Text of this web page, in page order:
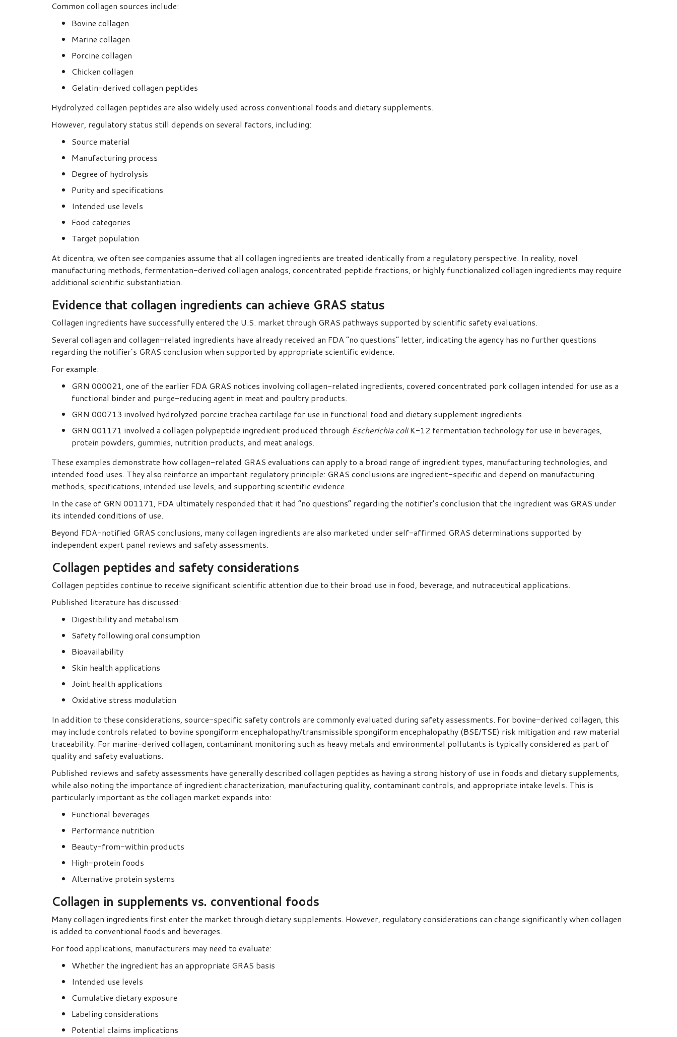
Common collagen sources include:
Bovine collagen
Marine collagen
Porcine collagen
Chicken collagen
Gelatin-derived collagen peptides
Hydrolyzed collagen peptides are also widely used across conventional foods and dietary supplements.
However, regulatory status still depends on several factors, including:
Source material
Manufacturing process
Degree of hydrolysis
Purity and specifications
Intended use levels
Food categories
Target population
At dicentra, we often see companies assume that all collagen ingredients are treated identically from a regulatory perspective. In reality, novel
manufacturing methods, fermentation-derived collagen analogs, concentrated peptide fractions, or highly functionalized collagen ingredients may require
additional scientific substantiation.
Evidence that collagen ingredients can achieve GRAS status
Collagen ingredients have successfully entered the U.S. market through GRAS pathways supported by scientific safety evaluations.
Several collagen and collagen-related ingredients have already received an FDA “no questions” letter, indicating the agency has no further questions
regarding the notifier’s GRAS conclusion when supported by appropriate scientific evidence.
For example:
GRN 000021, one of the earlier FDA GRAS notices involving collagen-related ingredients, covered concentrated pork collagen intended for use as a
functional binder and purge-reducing agent in meat and poultry products.
GRN 000713 involved hydrolyzed porcine trachea cartilage for use in functional food and dietary supplement ingredients.
GRN 001171 involved a collagen polypeptide ingredient produced through Escherichia coliK-12 fermentation technology for use in beverages,
protein powders, gummies, nutrition products, and meat analogs.
These examples demonstrate how collagen-related GRAS evaluations can apply to a broad range of ingredient types, manufacturing technologies, and
intended food uses. They also reinforce an important regulatory principle: GRAS conclusions are ingredient-specific and depend on manufacturing
methods, specifications, intended use levels, and supporting scientific evidence.
In the case of GRN 001171, FDA ultimately responded that it had “no questions” regarding the notifier’s conclusion that the ingredient was GRAS under
its intended conditions of use.
Beyond FDA-notified GRAS conclusions, many collagen ingredients are also marketed under self-affirmed GRAS determinations supported by
independent expert panel reviews and safety assessments.
Collagen peptides and safety considerations
Collagen peptides continue to receive significant scientific attention due to their broad use in food, beverage, and nutraceutical applications.
Published literature has discussed:
Digestibility and metabolism
Safety following oral consumption
Bioavailability
Skin health applications
Joint health applications
Oxidative stress modulation
In addition to these considerations, source-specific safety controls are commonly evaluated during safety assessments. For bovine-derived collagen, this
may include controls related to bovine spongiform encephalopathy/transmissible spongiform encephalopathy (BSE/TSE) risk mitigation and raw material
traceability. For marine-derived collagen, contaminant monitoring such as heavy metals and environmental pollutants is typically considered as part of
quality and safety evaluations.
Published reviews and safety assessments have generally described collagen peptides as having a strong history of use in foods and dietary supplements,
while also noting the importance of ingredient characterization, manufacturing quality, contaminant controls, and appropriate intake levels. This is
particularly important as the collagen market expands into:
Functional beverages
Performance nutrition
Beauty-from-within products
High-protein foods
Alternative protein systems
Collagen in supplements vs. conventional foods
Many collagen ingredients first enter the market through dietary supplements. However, regulatory considerations can change significantly when collagen
is added to conventional foods and beverages.
For food applications, manufacturers may need to evaluate:
Whether the ingredient has an appropriate GRAS basis
Intended use levels
Cumulative dietary exposure
Labeling considerations
Potential claims implications